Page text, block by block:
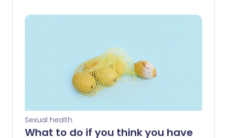
infections (STIs) are on the increase. We
your fear of the result - whatever your
age, gender or sexuality.
Sexual health
What to do if you think you have